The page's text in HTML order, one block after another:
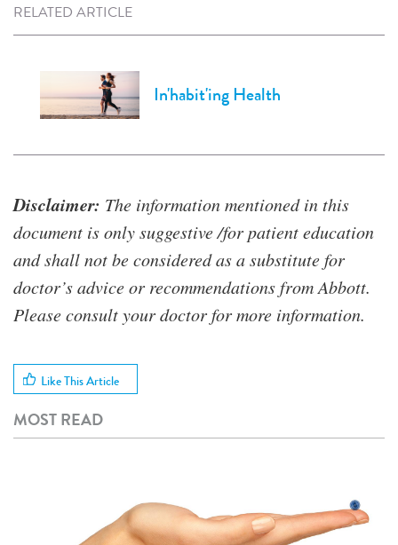
RELATED ARTICLE
In'habit'ing Health
Disclaimer: The information mentioned in this
document is only suggestive /for patient education
and shall not be considered as a substitute for
doctor’s advice or recommendations from Abbott.
Please consult your doctor for more information.
Like This Article
MOST READ